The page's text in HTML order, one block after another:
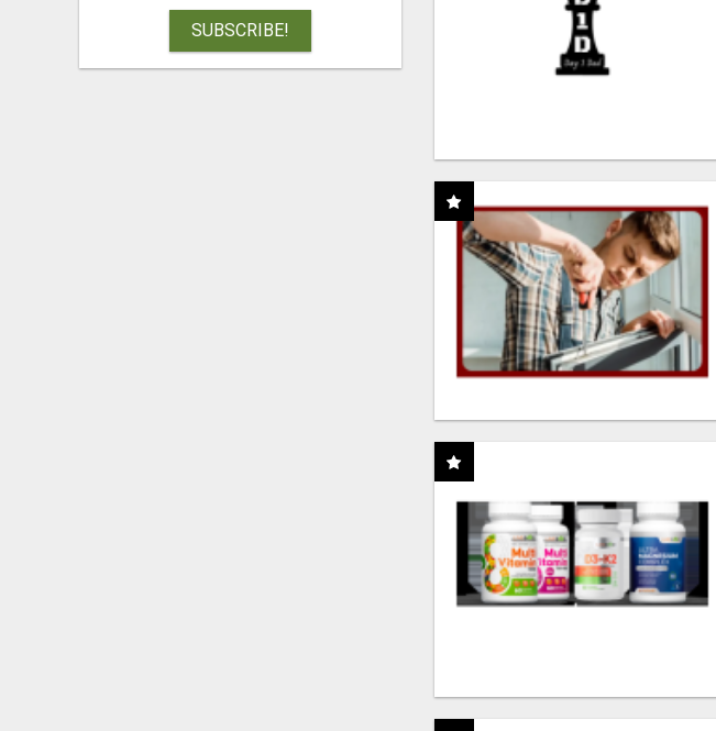
SUBSCRIBE!